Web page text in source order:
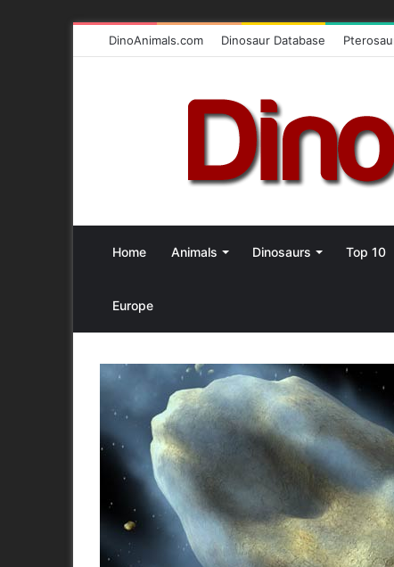
DinoAnimals.com Dinosaur Database
Home Animals Dinosaurs Top 10
Europe